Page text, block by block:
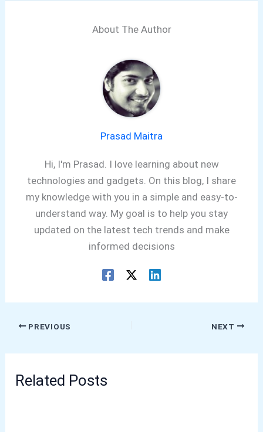
About The Author
Prasad Maitra
Hi, I'm Prasad. I love learning about new
technologies and gadgets. On this blog, I share
my knowledge with you in a simple and easy-to-
understand way. My goal is to help you stay
updated on the latest tech trends and make
informed decisions
PREVIOUS NEXT
Related Posts